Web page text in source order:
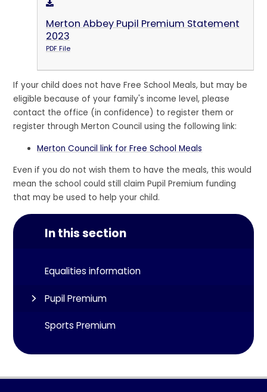
Merton Abbey Pupil Premium Statement
2023
PDF File
If your child does not have Free School Meals, but may be
eligible because of your family's income level, please
contact the office (in confidence) to register them or
register through Merton Council using the following link:
Merton Council link for Free School Meals
Even if you do not wish them to have the meals, this would
mean the school could still claim Pupil Premium funding
that may be used to help your child.
In this section
Equalities information
Pupil Premium
Sports Premium